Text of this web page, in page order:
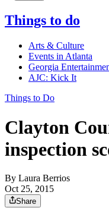
Things to do
Arts & Culture
Events in Atlanta
Georgia
AJC: Kick It
Things to Do
Clayton
inspection
By Laura Berrios
Oct 25, 2015
Share